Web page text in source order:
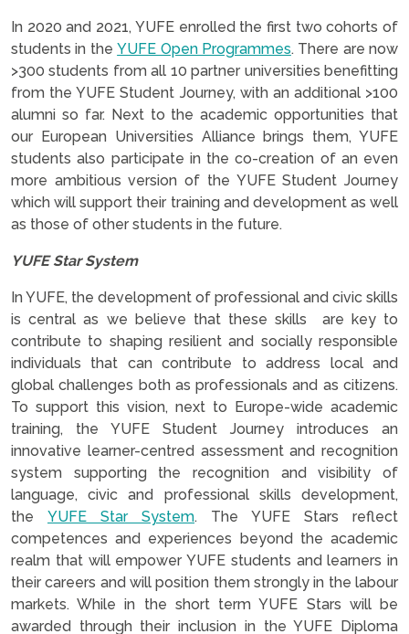
In 2020 and 2021, YUFE enrolled the first two cohorts of
students in theYUFE Open Programmes. There are now
>300 students from all 10 partner universities benefitting
from the YUFE Student Journey, with an additional >100
alumni so far. Next to the academic opportunities that
our European Universities Alliance brings them, YUFE
students also participate in the co-creation of an even
more ambitious version of the YUFE Student Journey
which will support their training and development as well
as those of other students in the future.
YUFE Star System
In YUFE, the development of professional and civic skills
is central as we believe that these skills are key to
contribute to shaping resilient and socially responsible
individuals that can contribute to address local and
global challenges both as professionals and as citizens.
To support this vision, next to Europe-wide academic
training, the YUFE Student Journey introduces an
innovative learner-centred assessment and recognition
system supporting the recognition and visibility of
language, civic and professional skills development,
the YUFE Star System. The YUFE Stars reflect
competences and experiences beyond the academic
realm that will empower YUFE students and learners in
their careers and will position them strongly in the labour
markets. While in the short term YUFE Stars will be
awarded through their inclusion in the YUFE Diploma